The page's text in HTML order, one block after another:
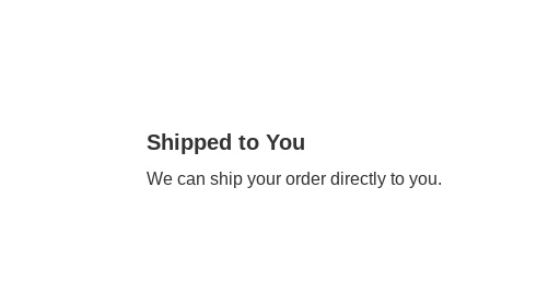
Shipped to You
We can ship your order directly to you.